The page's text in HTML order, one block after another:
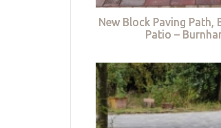
New Block Paving Path,
Patio –